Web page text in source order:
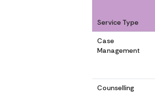
Service Type
Case
Management
Counselling